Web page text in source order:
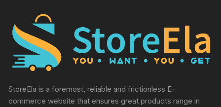
StoreEla is a foremost, reliable and frictionless E-
commerce website that ensures great products range in